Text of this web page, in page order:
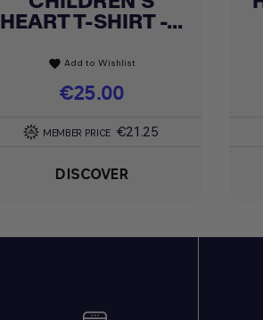
HEART T-SHIRT -...
favorite Add to Wishlist
Price
€25.00
MEMBER PRICE €21.25
DISCOVER